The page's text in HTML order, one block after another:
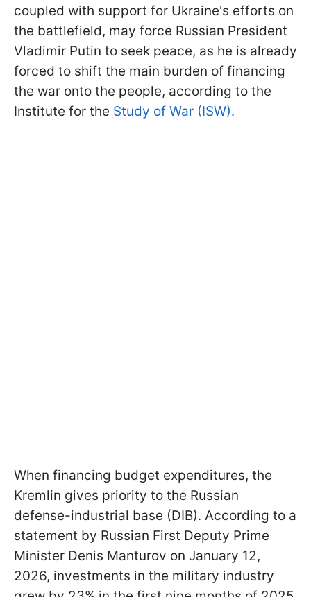
coupled with support for Ukraine's efforts on
the battlefield, may force Russian President
Vladimir Putin to seek peace, as he is already
forced to shift the main burden of financing
the war onto the people, according to the
Institute for the Study of War (ISW).
When financing budget expenditures, the
Kremlin gives priority to the Russian
defense-industrial base (DIB). According to a
statement by Russian First Deputy Prime
Minister Denis Manturov on January 12,
2026, investments in the military industry